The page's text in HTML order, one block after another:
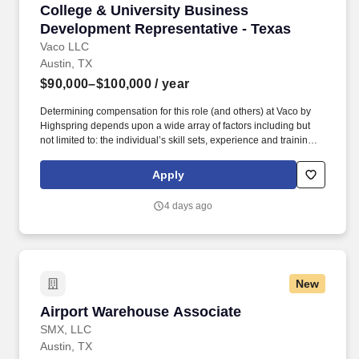
College & University Business
Development Representative - Texas
Vaco LLC
College & University Business Development
Austin, TX
$90,000–$100,000 / year
Determining compensation for this role (and others) at Vaco by
Highspring depends upon a wide array of factors including but
not limited to: the individual’s skill sets, experience and training;
geographic considerations; other business and organizational
needs. This opportunity is best suited for a self-motivated
autonomously, and developing long-term relationships within the
Apply
4 days ago
New
Airport Warehouse Associate
SMX, LLC
Airport Warehouse Associate
Austin, TX